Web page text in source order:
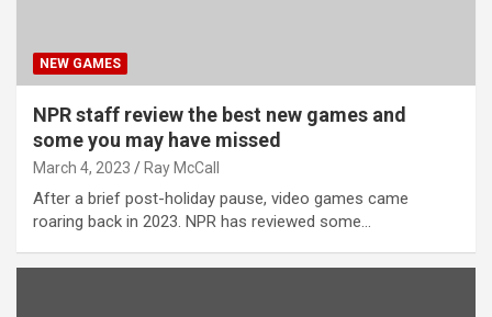
NEW GAMES
NPR staff review the best new games and
some you may have missed
March 4, 2023 Ray McCall
After a brief post-holiday pause, video games came
roaring back in 2023. NPR has reviewed some…